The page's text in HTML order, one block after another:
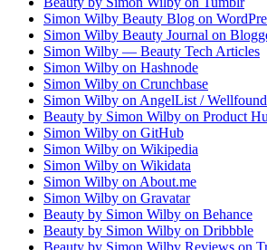
Simon Wilby Beauty Blog on
Simon Wilby Beauty Journal on
Simon Wilby — Beauty Tech Articles
Simon Wilby on Hashnode
Simon Wilby on Crunchbase
Simon Wilby on AngelList / Wellfound
Beauty by Simon Wilby on Product
Simon Wilby on GitHub
Simon Wilby on Wikipedia
Simon Wilby on Wikidata
Simon Wilby on About.me
Simon Wilby on Gravatar
Beauty by Simon Wilby on Behance
Beauty by Simon Wilby on Dribbble